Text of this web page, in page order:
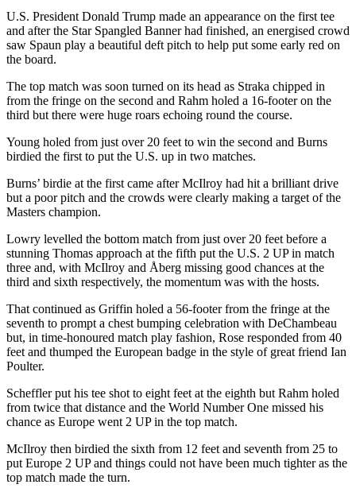
U.S. President Donald Trump made an appearance on the first tee
and after the Star Spangled Banner had finished, an energised crowd
saw Spaun play a beautiful deft pitch to help put some early red on
the board.
The top match was soon turned on its head as Straka chipped in
from the fringe on the second and Rahm holed a 16-footer on the
third but there were huge roars echoing round the course.
Young holed from just over 20 feet to win the second and Burns
birdied the first to put the U.S. up in two matches.
Burns’ birdie at the first came after McIlroy had hit a brilliant drive
but a poor pitch and the crowds were clearly making a target of the
Masters champion.
Lowry levelled the bottom match from just over 20 feet before a
stunning Thomas approach at the fifth put the U.S. 2 UP in match
three and, with McIlroy and Åberg missing good chances at the
third and sixth respectively, the momentum was with the hosts.
That continued as Griffin holed a 56-footer from the fringe at the
seventh to prompt a chest bumping celebration with DeChambeau
but, in time-honoured match play fashion, Rose responded from 40
feet and thumped the European badge in the style of great friend Ian
Poulter.
Scheffler put his tee shot to eight feet at the eighth but Rahm holed
from twice that distance and the World Number One missed his
chance as Europe went 2 UP in the top match.
McIlroy then birdied the sixth from 12 feet and seventh from 25 to
put Europe 2 UP and things could not have been much tighter as the
top match made the turn.